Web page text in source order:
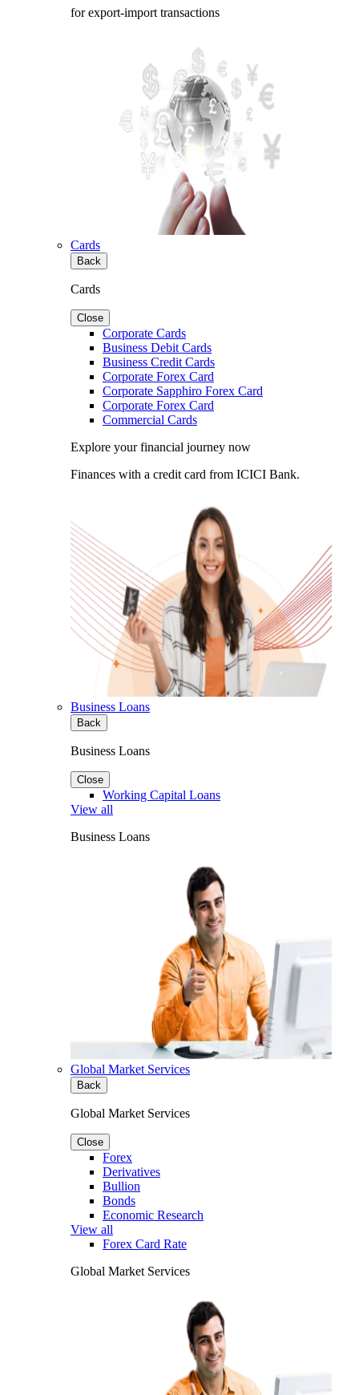
for export-import transactions
Cards
Back
Cards
Close
Corporate Cards
Business Debit Cards
Business Credit Cards
Corporate Forex Card
Corporate Sapphiro Forex Card
Corporate Forex Card
Commercial Cards
Explore your financial journey now
Finances with a credit card from ICICI Bank.
Business Loans
Back
Business Loans
Close
Working Capital Loans
View all
Business Loans
Global Market Services
Back
Global Market Services
Close
Forex
Derivatives
Bullion
Bonds
Economic Research
View all
Forex Card Rate
Global Market Services